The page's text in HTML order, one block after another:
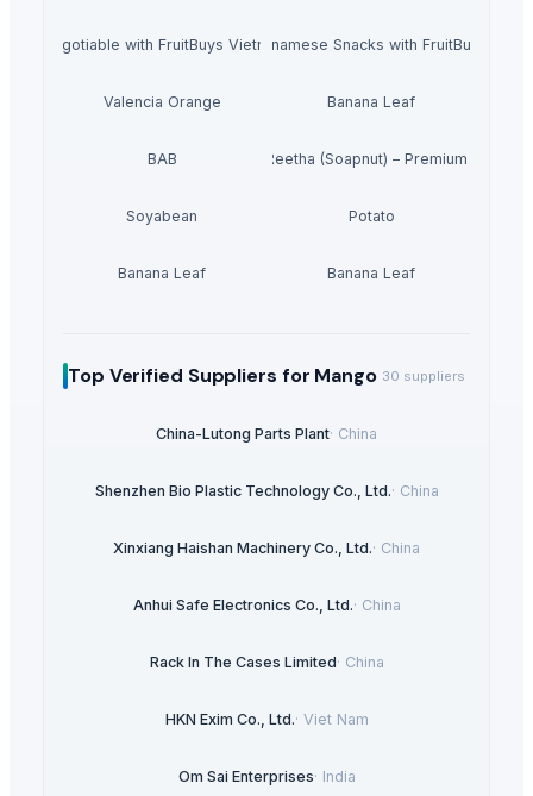
Negotiable with FruitBuys Vietnam Freeze Dried Bananas.
Experience the Best of Vietnamese Snacks with FruitBuys
Valencia Orange Banana Leaf
BAB Dried Reetha (Soapnut) – Premium Quality
Soyabean Potato
Banana Leaf Banana Leaf
Top Verified Suppliers for Mango 30 suppliers
China-Lutong Parts Plant· China
Shenzhen Bio Plastic Technology Co., Ltd.· China
Xinxiang Haishan Machinery Co., Ltd.· China
Anhui Safe Electronics Co., Ltd.· China
Rack In The Cases Limited· China
HKN Exim Co., Ltd.· Viet Nam
Om Sai Enterprises· India